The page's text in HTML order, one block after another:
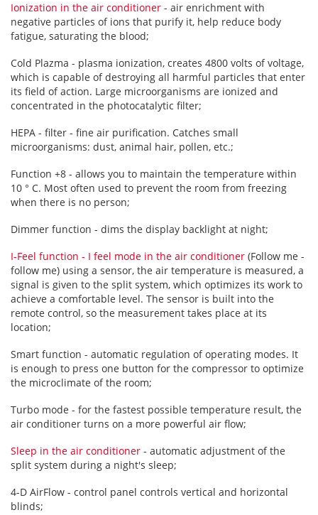
Ionization in the air conditioner - air enrichment with
negative particles of ions that purify it, help reduce body
fatigue, saturating the blood;
Cold Plazma - plasma ionization, creates 4800 volts of voltage,
which is capable of destroying all harmful particles that enter
its field of action. Large microorganisms are ionized and
concentrated in the photocatalytic filter;
HEPA - filter - fine air purification. Catches small
microorganisms: dust, animal hair, pollen, etc.;
Function +8 - allows you to maintain the temperature within
10 ° C. Most often used to prevent the room from freezing
when there is no person;
Dimmer function - dims the display backlight at night;
I-Feel function - I feel mode in the air conditioner (Follow me -
follow me) using a sensor, the air temperature is measured, a
signal is given to the split system, which optimizes its work to
achieve a comfortable level. The sensor is built into the
remote control, so the measurement takes place at its
location;
Smart function - automatic regulation of operating modes. It
is enough to press one button for the compressor to optimize
the microclimate of the room;
Turbo mode - for the fastest possible temperature result, the
air conditioner turns on a more powerful air flow;
Sleep in the air conditioner - automatic adjustment of the
split system during a night's sleep;
4-D AirFlow - control panel controls vertical and horizontal
blinds;